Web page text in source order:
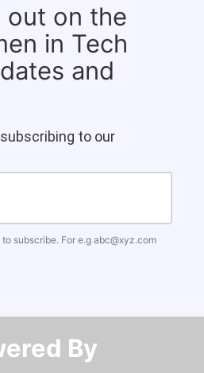
out on the
in Tech
and
to our
subscribe. For e.g abc@xyz.com
By​​​​​​​